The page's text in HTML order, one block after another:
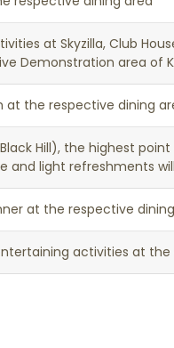
at Skyzilla, Club
Demonstration area
at the respective dining
Hill), the highest
and light refreshments
at the respective
activities at